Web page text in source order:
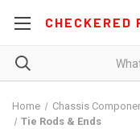
CHECKERED
Home Chassis
Tie Rods & Ends